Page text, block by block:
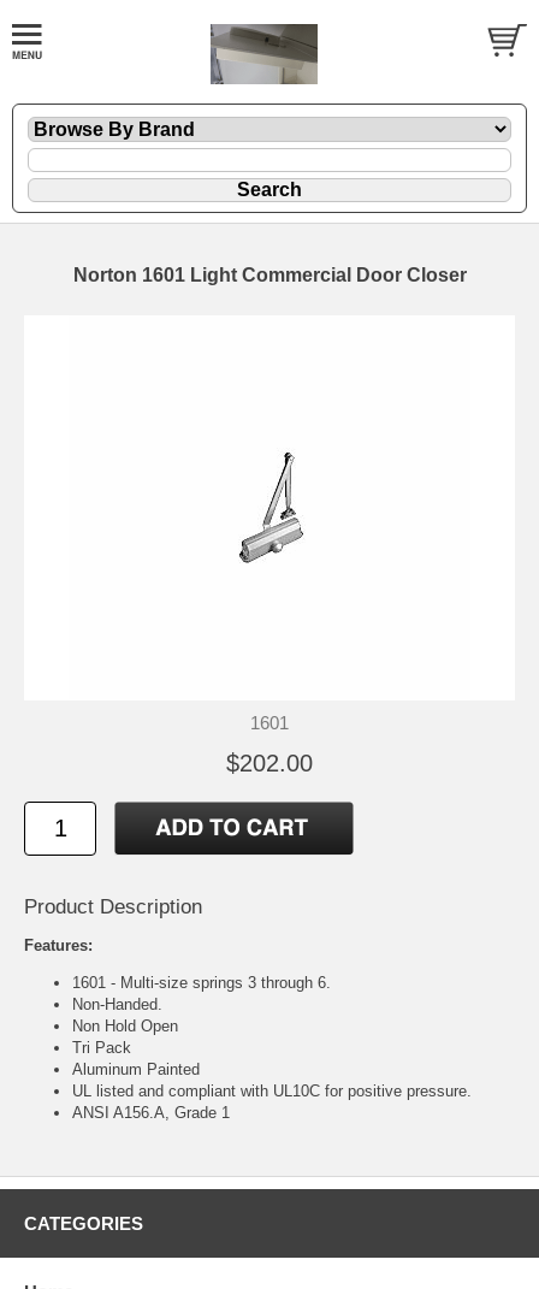
Norton 1601 Light Commercial Door Closer
1601
$202.00
Product Description
Features:
1601 - Multi-size springs 3 through 6.
Non-Handed.
Non Hold Open
Tri Pack
Aluminum Painted
UL listed and compliant with UL10C for positive pressure.
ANSI A156.A, Grade 1
CATEGORIES